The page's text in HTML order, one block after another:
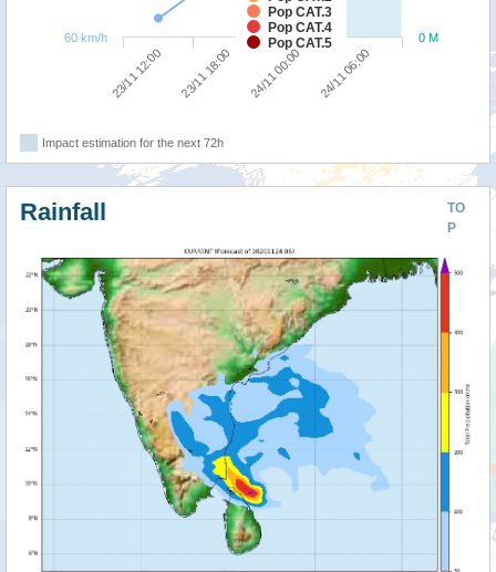
Pop CAT.3
Pop CAT.4
Pop CAT.5
23/11 12:00 23/11 18:00 24/11 00:00 24/11 06:00
0 M
60 km/h
Impact estimation for the next 72h
TO
P
Rainfall